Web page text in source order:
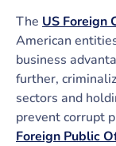
The US Foreign
American
business
further,
sectors and
prevent corrupt
Foreign Public